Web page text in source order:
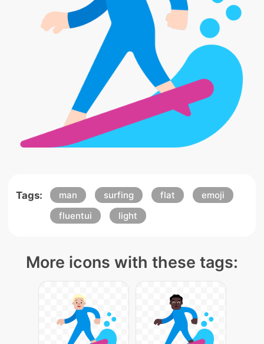
Tags: man surfing flat
emoji
fluentui
light
More icons with these tags: